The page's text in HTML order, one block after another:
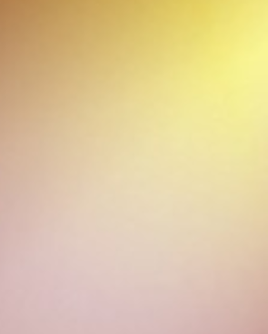
In the Fight against MDR Bacteria